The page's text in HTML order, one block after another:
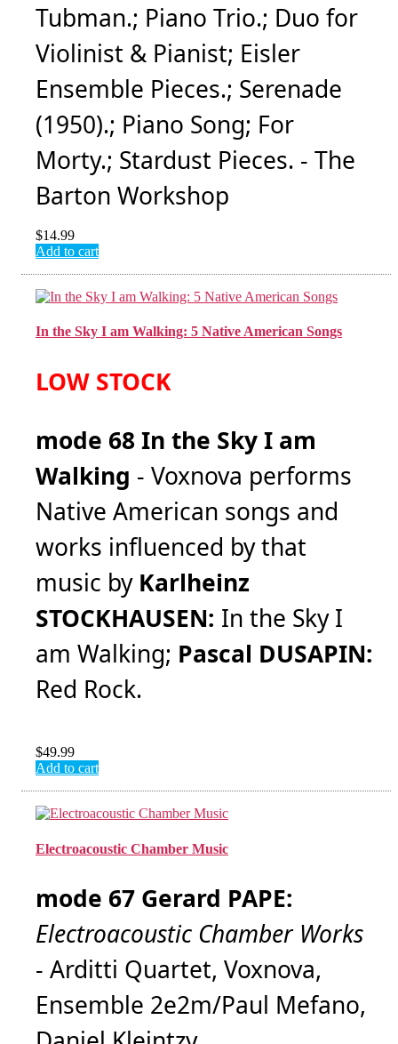
Tubman.; Piano Trio.; Duo for
Violinist & Pianist; Eisler
Ensemble Pieces.; Serenade
(1950).; Piano Song; For
Morty.; Stardust Pieces. - The
Barton Workshop
$14.99
Add to cart
In the Sky I am Walking: 5 Native American Songs
LOW STOCK
mode 68 In the Sky I am
Walking - Voxnova performs
Native American songs and
works influenced by that
music by Karlheinz
STOCKHAUSEN: In the Sky I
am Walking; Pascal DUSAPIN:
Red Rock.
$49.99
Add to cart
Electroacoustic Chamber Music
mode 67 Gerard PAPE:
Electroacoustic Chamber Works
- Arditti Quartet, Voxnova,
Ensemble 2e2m/Paul Mefano,